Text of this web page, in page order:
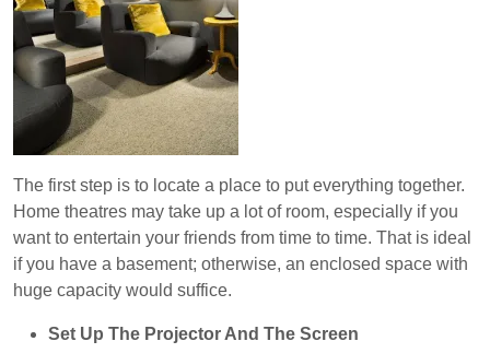
The first step is to locate a place to put everything together.
Home theatres may take up a lot of room, especially if you
want to entertain your friends from time to time. That is ideal
if you have a basement; otherwise, an enclosed space with
huge capacity would suffice.
Set Up The Projector And The Screen